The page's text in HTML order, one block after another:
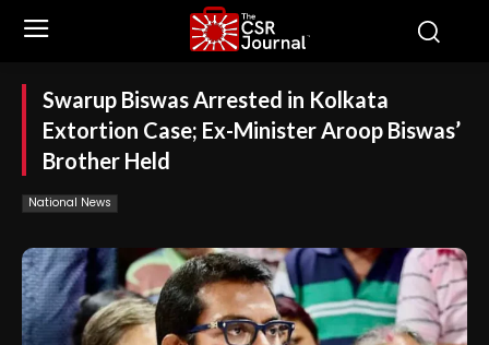
Swarup Biswas Arrested in Kolkata
Extortion Case; Ex-Minister Aroop Biswas’
Brother Held
National News